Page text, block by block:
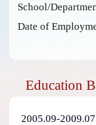
School/
Date of
Education
2005.09-2009.07